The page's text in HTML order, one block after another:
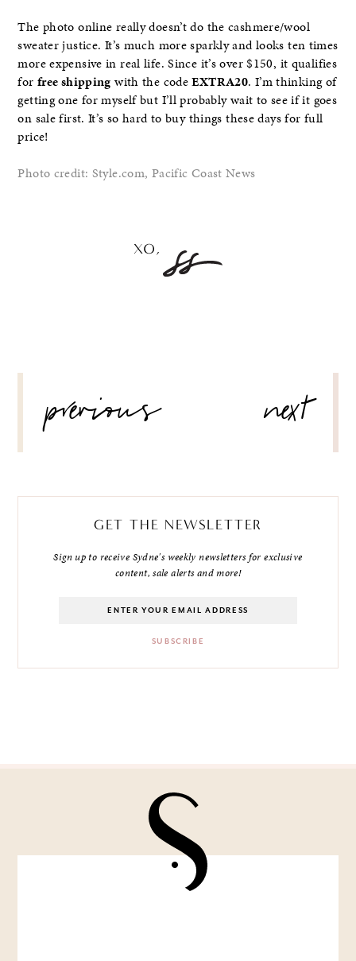
The photo online really doesn’t do the cashmere/wool
sweater justice. It’s much more sparkly and looks ten times
more expensive in real life. Since it’s over $150, it qualifies
for free shipping with the codeEXTRA20. I’m thinking of
getting one for myself but I’ll probably wait to see if it goes
on sale first. It’s so hard to buy things these days for full
price!
Photo credit: Style.com, Pacific Coast News
NAVIGATION
previous next
GET THE NEWSLETTER
Sign up to receive Sydne's weekly newsletters for exclusive
content, sale alerts and more!